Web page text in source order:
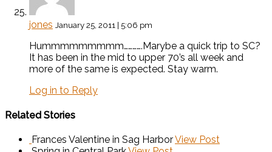
jones January 25, 2011 | 5:06 pm
Hummmmmmmmm………….Marybe a quick trip to SC?
It has been in the mid to upper 70’s all week and
more of the same is expected. Stay warm.
Log in to Reply
Related Stories
Frances Valentine in Sag HarborView Post